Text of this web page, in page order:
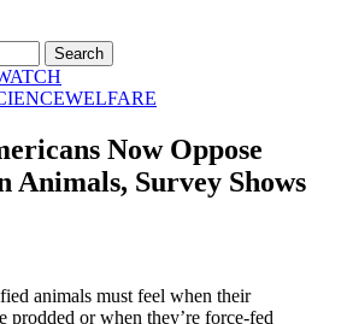
WELFARE
Now Oppose
Animals, Survey Shows
animals must feel when their
prodded or when they’re force-fed